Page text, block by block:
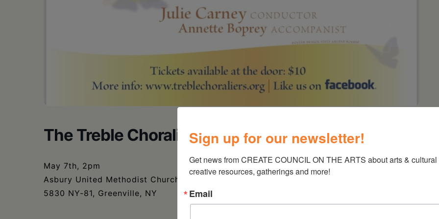
The Treble Choraliers – Spring Concert
May 7th, 2pm
Asbury United Methodist Church
5830 NY-81, Greenville, NY
Sign up for our newsletter!
Get news from CREATE COUNCIL ON THE ARTS about arts & cultural
creative resources, gatherings and more!
Email